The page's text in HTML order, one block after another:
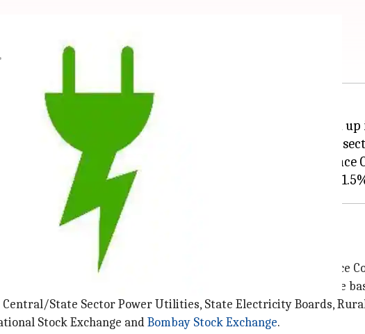
and hydropower sectors in
have no projects queued
and cheaper, providing a thrust to the renewable energy
Rural Electrification Corporation (REC) and Power
Corporation Ltd
Limited (REC) is a leading public Infrastructure Finance
rural electrification projects across India, it's headquarters are
State Sector Power Utilities, State Electricity Boards,
Stock Exchange andBombay Stock Exchange.